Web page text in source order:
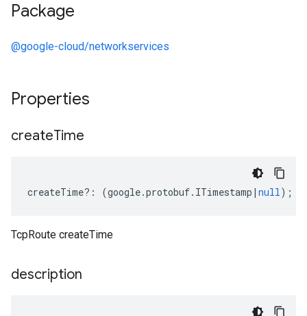
Package
@google-cloud/networkservices
Properties
createTime
createTime?: (google.protobuf. ITimestamp | null);
TcpRoute createTime
description